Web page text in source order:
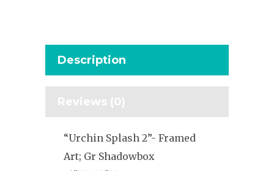
Description
Reviews (0)
“Urchin Splash 2”- Framed
Art; Gr Shadowbox